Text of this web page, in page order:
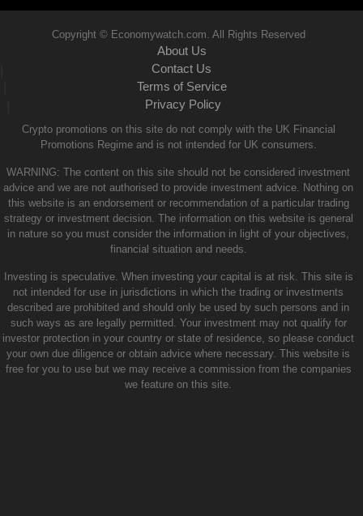
Copyright © Economywatch.com. All Rights Reserved
About Us
Contact Us
Terms of Service
Privacy Policy
Crypto promotions on this site do not comply with the UK Financial
Promotions Regime and is not intended for UK consumers.
WARNING: The content on this site should not be considered investment
advice and we are not authorised to provide investment advice. Nothing on
this website is an endorsement or recommendation of a particular trading
strategy or investment decision. The information on this website is general
in nature so you must consider the information in light of your objectives,
financial situation and needs.
Investing is speculative. When investing your capital is at risk. This site is
not intended for use in jurisdictions in which the trading or investments
described are prohibited and should only be used by such persons and in
such ways as are legally permitted. Your investment may not qualify for
investor protection in your country or state of residence, so please conduct
your own due diligence or obtain advice where necessary. This website is
free for you to use but we may receive a commission from the companies
we feature on this site.